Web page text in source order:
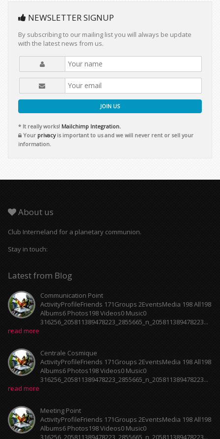
NEWSLETTER SIGNUP
By subscribing to our mailing list you will always be update
with the latest news from us.
JOIN US
* It really works! Mailchimp Integration.
Your privacyis important to us and we will never rent or sell your
information.
About us
Club Interneland for a planetary communion.
Stay in touch:
Latest from Blog
Communication Point
ActivityProfileFriends 171Groups 2EventsMedia 198 All198
Albums6 Photos198 Videos0 Music0
316256_205811389478223_2855665_n_205811389478223...
read more
Centrale Cosmique
ActivityProfileFriends 171Groups 2EventsMedia 198 All198
Albums6 Photos198 Videos0 Music0
316256_205811389478223_2855665_n_205811389478223...
read more
Meeting Point
ActivityProfileFriends 171Groups 2EventsMedia 198 All198
Albums6 Photos198 Videos0 Music0
316256_205811389478223_2855665_n_205811389478223...